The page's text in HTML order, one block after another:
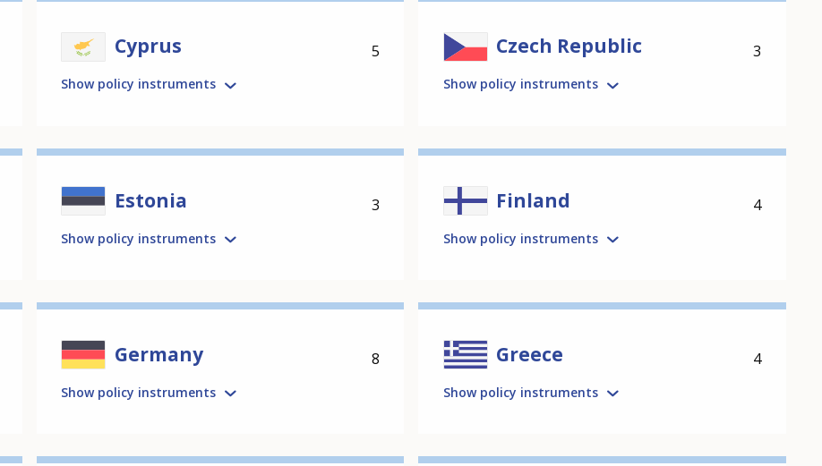
Cyprus 5
Show policy instruments
Czech Republic 3
Show policy instruments
Estonia 3
Show policy instruments
Finland 4
Show policy instruments
Germany 8
Show policy instruments
Greece 4
Show policy instruments